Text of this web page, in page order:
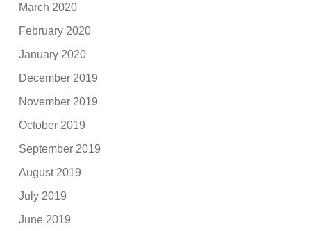
March 2020
February 2020
January 2020
December 2019
November 2019
October 2019
September 2019
August 2019
July 2019
June 2019